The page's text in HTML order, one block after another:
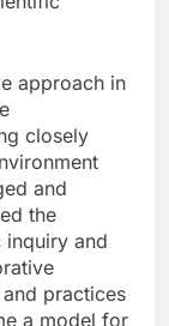
approach in
closely
and
the
and
practices
a model for